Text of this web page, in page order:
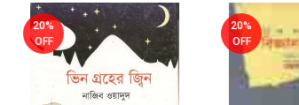
20%
OFF
20%
OFF